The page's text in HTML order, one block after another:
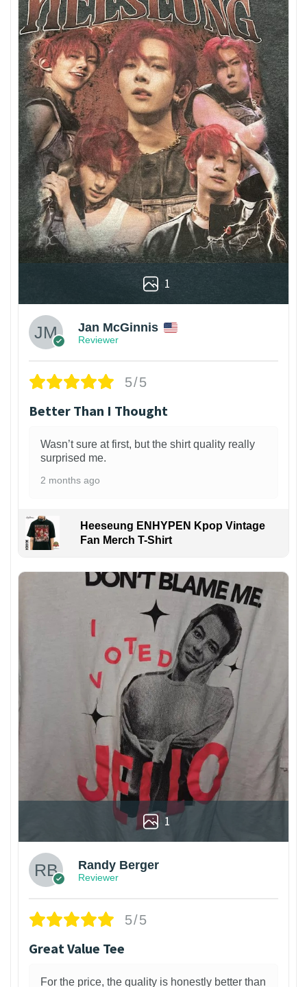
1
Jan McGinnis
Reviewer
5/5
Better Than I Thought
Wasn’t sure at first, but the shirt quality really
surprised me.
2 months ago
Heeseung ENHYPEN Kpop Vintage
Fan Merch T-Shirt
1
Randy Berger
Reviewer
5/5
Great Value Tee
For the price, the quality is honestly better than